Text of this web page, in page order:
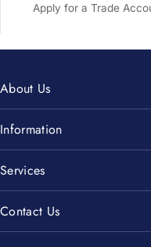
Apply for a Trade
About Us
Information
Services
Contact Us